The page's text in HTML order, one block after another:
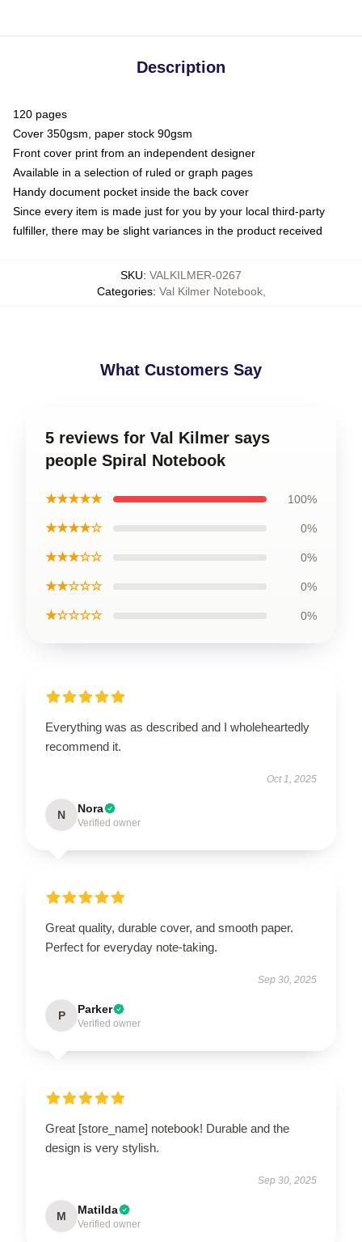
Description
120 pages
Cover 350gsm, paper stock 90gsm
Front cover print from an independent designer
Available in a selection of ruled or graph pages
Handy document pocket inside the back cover
Since every item is made just for you by your local third-party
fulfiller, there may be slight variances in the product received
SKU: VALKILMER-0267
Categories: Val Kilmer Notebook,
What Customers Say
5 reviews for Val Kilmer says
people Spiral Notebook
★★★★★ 100%
★★★★☆ 0%
★★★☆☆ 0%
★★☆☆☆ 0%
★☆☆☆☆ 0%
Everything was as described and I wholeheartedly
recommend it.
Oct 1, 2025
N Nora
Verified owner
Great quality, durable cover, and smooth paper.
Perfect for everyday note-taking.
Sep 30, 2025
P Parker
Verified owner
Great [store_name] notebook! Durable and the
design is very stylish.
Sep 30, 2025
M Matilda
Verified owner